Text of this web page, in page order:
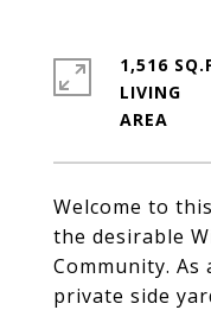
Welcome to
the desirable
Community.
private side
1,516
LIVING